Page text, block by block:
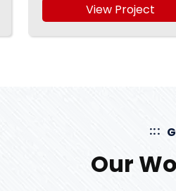
View Project
Our